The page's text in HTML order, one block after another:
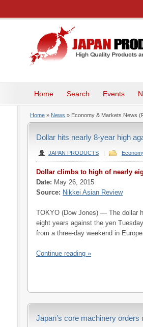
Home Search Events
Home » News » Economy & Markets News
Dollar hits nearly 8-year high
JAPAN PRODUCTS |
Dollar climbs to high of nearly
Date: May 26, 2015
Source: Nikkei Asian Review
TOKYO (Dow Jones) — The dollar
eight years against the yen
from a three-day weekend in
Continue reading »
Japan’s core machinery